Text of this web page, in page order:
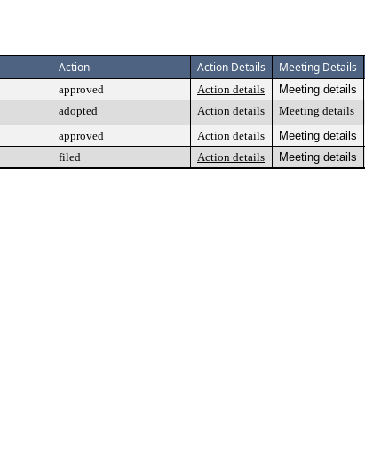
Action Action Details Meeting Details
approved Action details Meeting details
adopted Action details Meeting details
approved Action details Meeting details
filed Action details Meeting details